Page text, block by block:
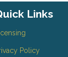
Links
Policy